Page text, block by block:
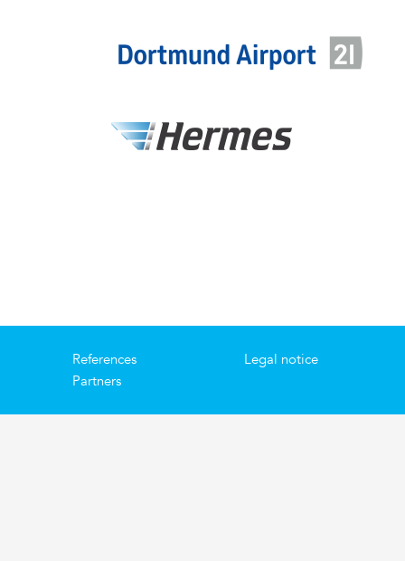
References
Partners
Legal notice